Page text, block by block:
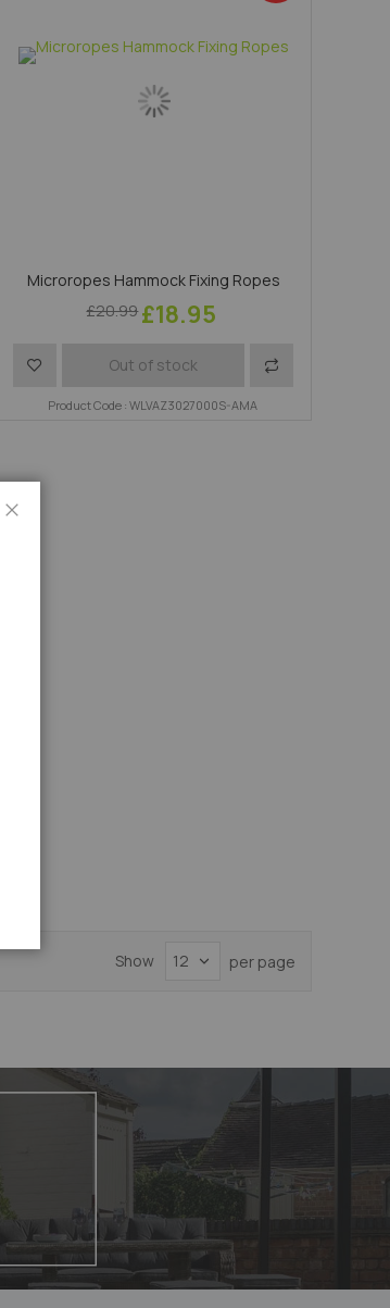
Microropes Hammock Fixing Ropes
£20.99£18.95
Out of stock
Add Add
Product Code : WLVAZ3027000S-AMA
Show per page